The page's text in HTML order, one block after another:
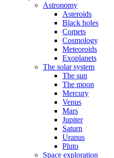
Astronomy
Asteroids
Black holes
Comets
Cosmology
Meteoroids
Exoplanets
The solar system
The sun
The moon
Mercury
Venus
Mars
Jupiter
Saturn
Uranus
Pluto
Space exploration